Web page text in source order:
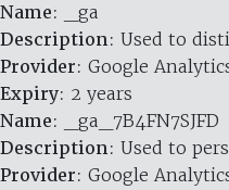
Name: _ga
Description: Used to
Provider: Google
Expiry: 2 years
Name: _ga_7B4FN7SJFD
Description: Used to
Provider: Google